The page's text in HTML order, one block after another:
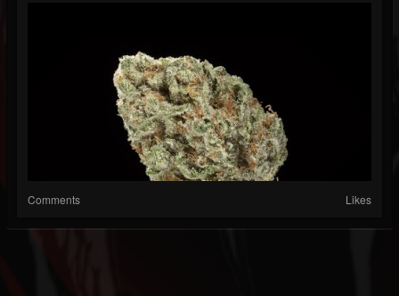
Comments Likes